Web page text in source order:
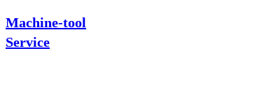
Machine-tool
Service